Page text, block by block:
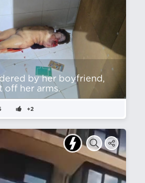
by her boyfriend,
off her arms.
+2